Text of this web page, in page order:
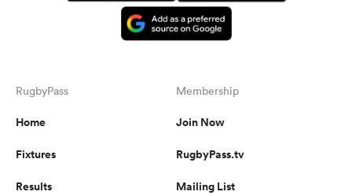
RugbyPass
Home
Fixtures
Results
Membership
Join Now
RugbyPass.tv
Mailing List